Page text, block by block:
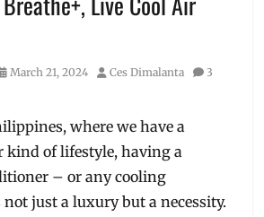
March 21, 2024 Author
Ces Dimalanta
3
where we have a
kind of lifestyle, having a
– or any cooling
just a luxury but a necessity.